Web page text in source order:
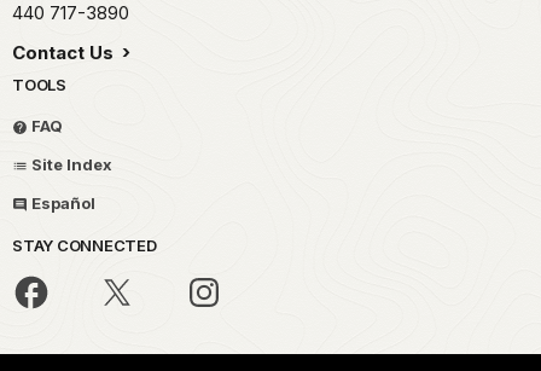
440 717-3890
Contact Us
TOOLS
FAQ
Site Index
Español
STAY CONNECTED